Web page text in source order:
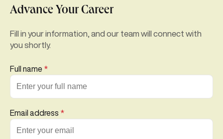
Advance Your Career
Fill in your information, and our team will connect with
you shortly.
Full name *
Email address *